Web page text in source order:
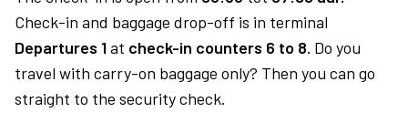
Check-in and baggage drop-off is in terminal
Departures 1at check-in counters 6 to 8. Do you
travel with carry-on baggage only? Then you can go
straight to the security check.